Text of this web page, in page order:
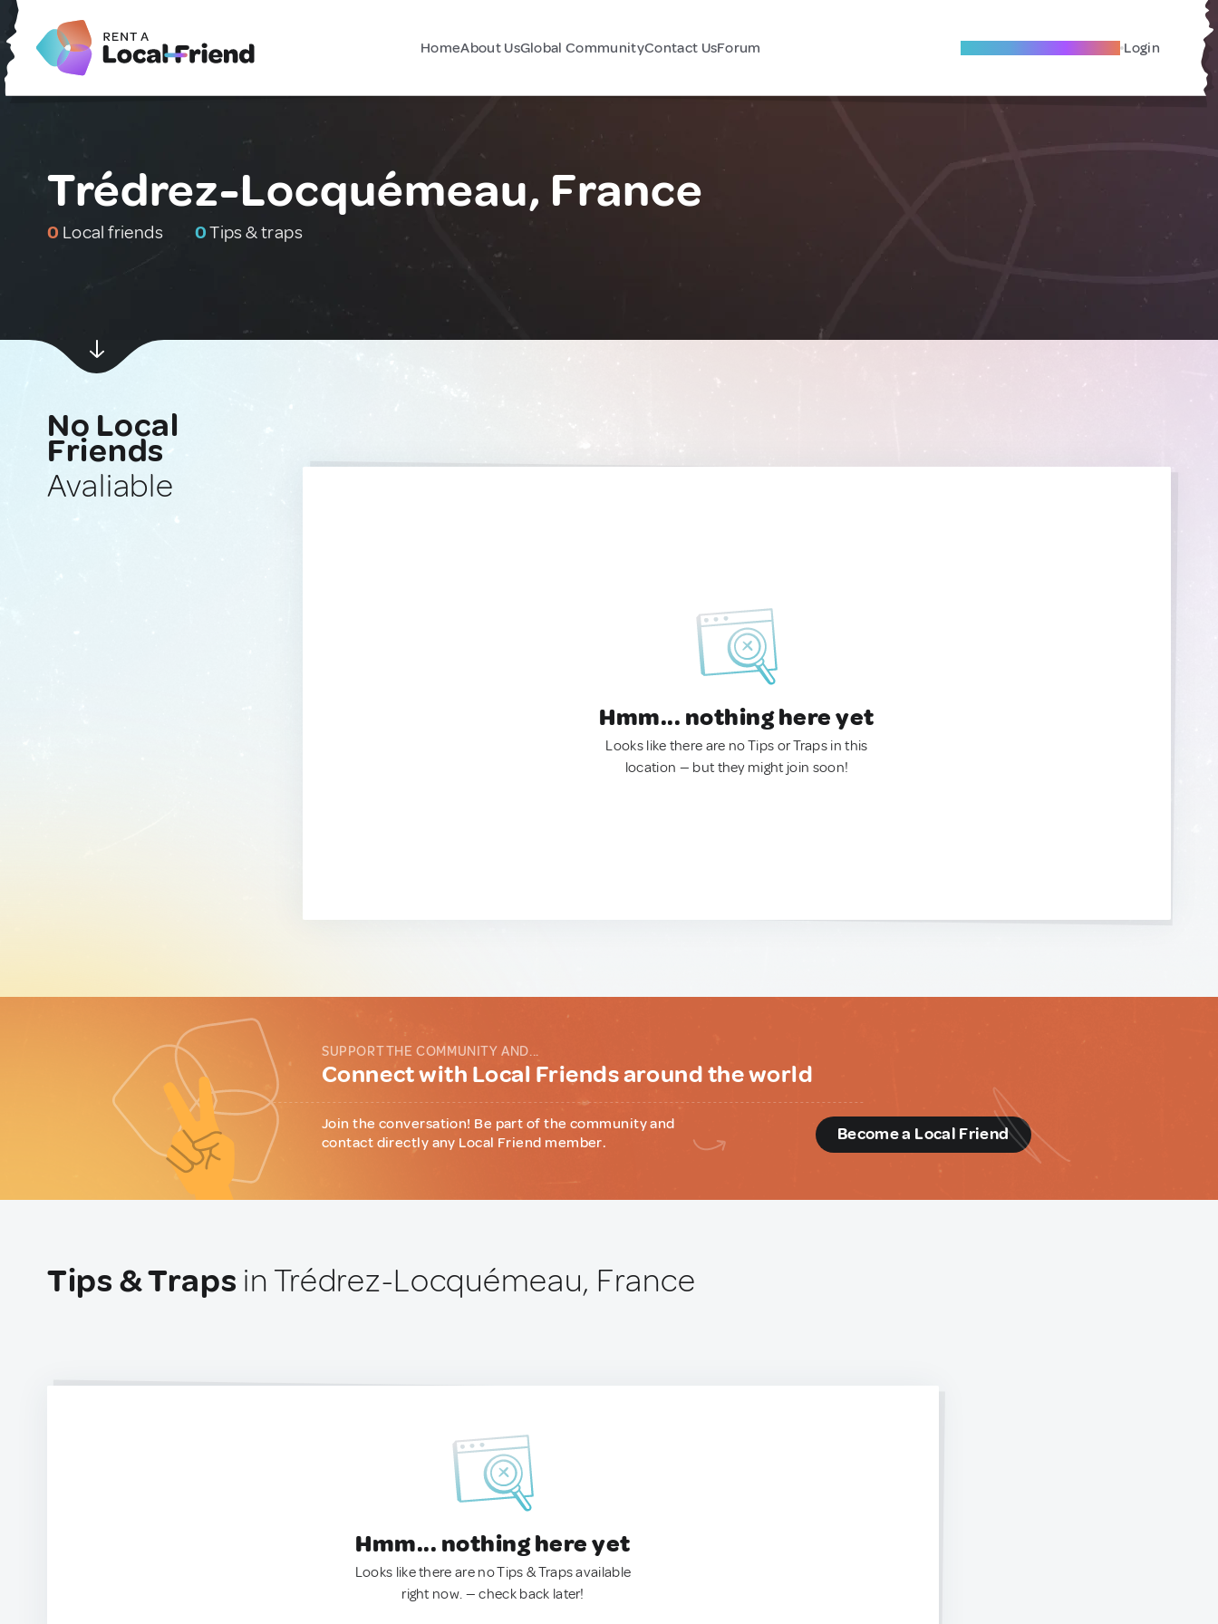
HomeAbout UsGlobal CommunityContact UsForum Become A Local Friend Login
Trédrez-Locquémeau, France
0 Local friends 0Tips & traps
No Local
Friends
Avaliable
Hmm... nothing here yet
Looks like there are no Tips or Traps in this
location — but they might join soon!
SUPPORT THE COMMUNITY AND...
Connect with Local Friends around the world
Join the conversation! Be part of the community and
contact directly any Local Friend member.
Become a Local Friend
Tips & Traps in Trédrez-Locquémeau, France
Hmm... nothing here yet
Looks like there are no Tips & Traps available
right now. — check back later!